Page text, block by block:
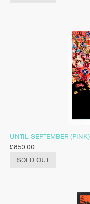
UNTIL SEPTEMBER (PINK)
£850.00
SOLD OUT